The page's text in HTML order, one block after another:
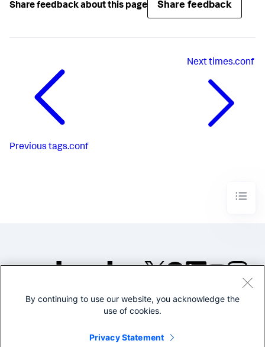
Share feedback about this page Share feedback
Previous tags.conf
Nexttimes.conf
©2005-2026 Splunk Inc. All
Legal
By continuing to use our website, you acknowledge the
use of cookies.
Privacy Statement